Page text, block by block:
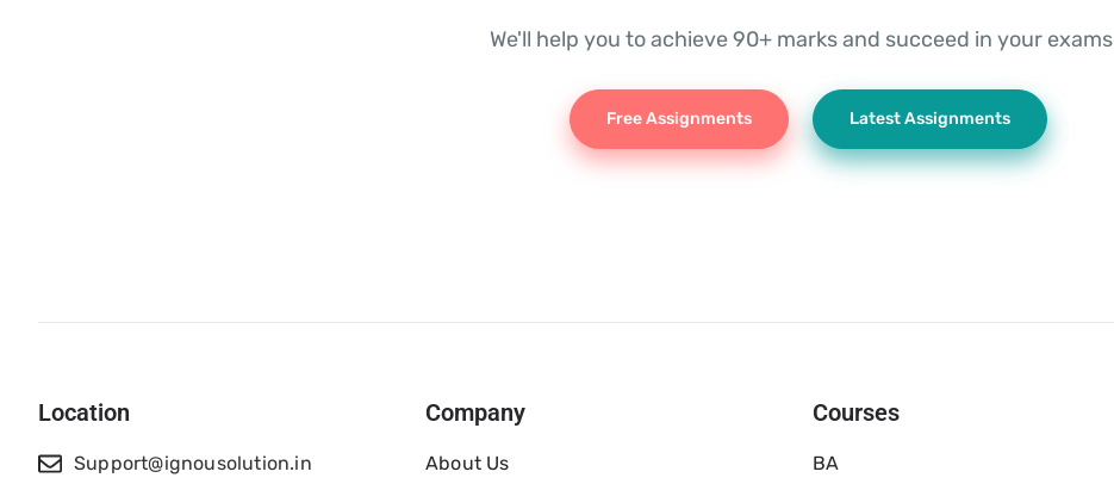
We'll help you to achieve 90+ marks and succeed in your exams
Free Assignments Latest Assignments
Location
Support@ignousolution.in
Company
About Us
Courses
BA